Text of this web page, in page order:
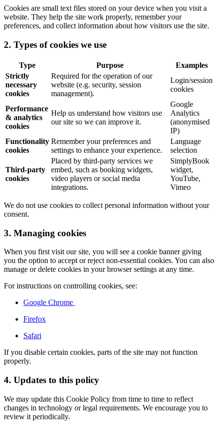
Cookies are small text files stored on your device when you visit a
website. They help the site work properly, remember your
preferences, and collect information about how visitors use the site.
2. Types of cookies we use
Type Purpose
Examples
Strictly
necessary
cookies
Required for the operation of our
website (e.g. security, session
management).
Login/session
cookies
Performance
& analytics
cookies
Help us understand how visitors use
our site so we can improve it.
Google
Analytics
(anonymised
IP)
Functionality
cookies
Remember your preferences and
settings to enhance your experience.
Language
selection
Third-party
cookies
Placed by third-party services we
embed, such as booking widgets,
video players or social media
integrations.
SimplyBook
widget,
YouTube,
Vimeo
We do not use cookies to collect personal information without your
consent.
3. Managing cookies
When you first visit our site, you will see a cookie banner giving
you the option to accept or reject non-essential cookies. You can also
manage or delete cookies in your browser settings at any time.
For instructions on controlling cookies, see:
Google Chrome
Firefox
Safari
If you disable certain cookies, parts of the site may not function
properly.
4. Updates to this policy
We may update this Cookie Policy from time to time to reflect
changes in technology or legal requirements. We encourage you to
review it periodically.